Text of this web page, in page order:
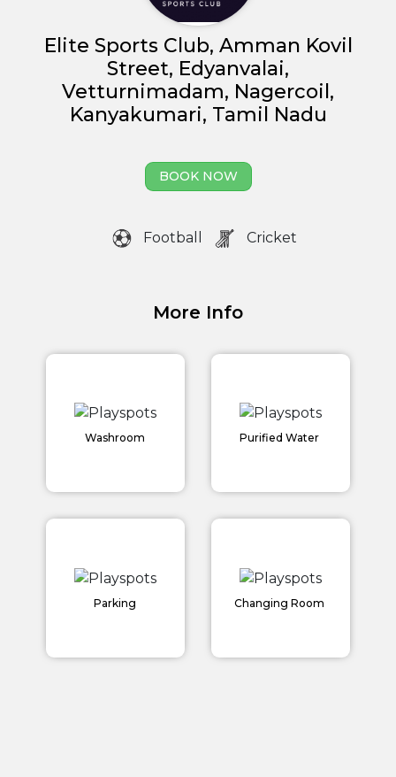
Home
Elite Sports Club, Amman Kovil
Street, Edyanvalai,
Vetturnimadam, Nagercoil,
Kanyakumari, Tamil Nadu
BOOK NOW
Football Cricket
More Info
Washroom Purified Water
Parking Changing Room